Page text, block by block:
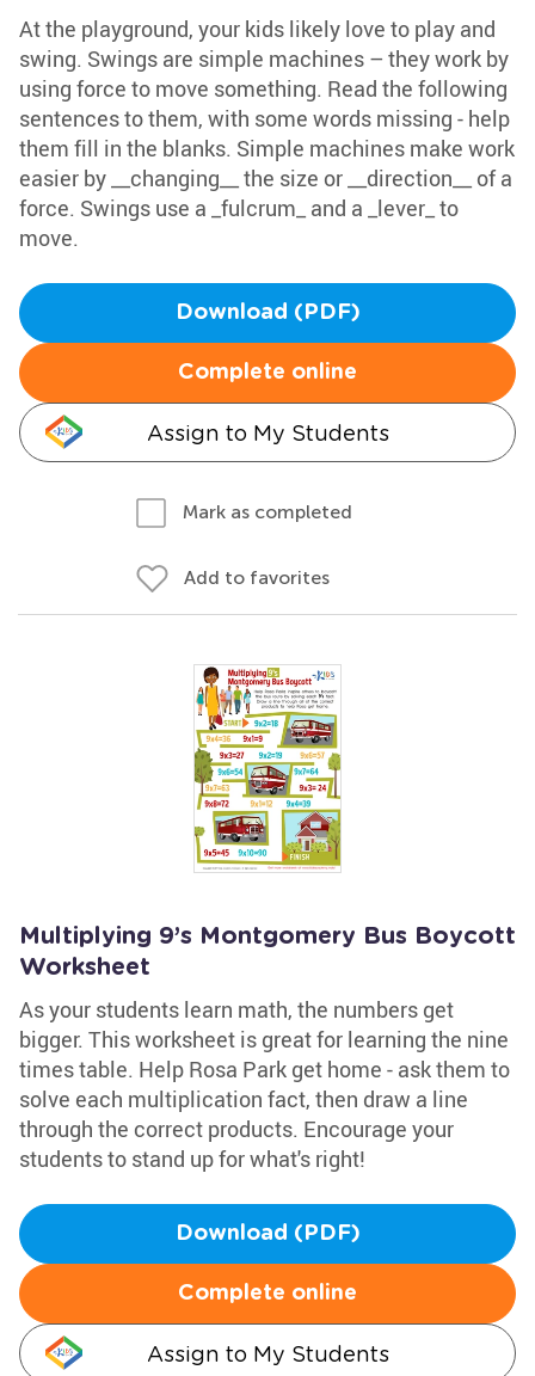
At the playground, your kids likely love to play and
swing. Swings are simple machines – they work by
using force to move something. Read the following
sentences to them, with some words missing - help
them fill in the blanks. Simple machines make work
easier by __changing__ the size or __direction__ of a
force. Swings use a _fulcrum_ and a _lever_ to
move.
Download (PDF)
Complete online
Assign to My Students
Mark as completed
Add to favorites
Multiplying 9’s Montgomery Bus Boycott
Worksheet
As your students learn math, the numbers get
bigger. This worksheet is great for learning the nine
times table. Help Rosa Park get home - ask them to
solve each multiplication fact, then draw a line
through the correct products. Encourage your
students to stand up for what's right!
Download (PDF)
Complete online
Assign to My Students